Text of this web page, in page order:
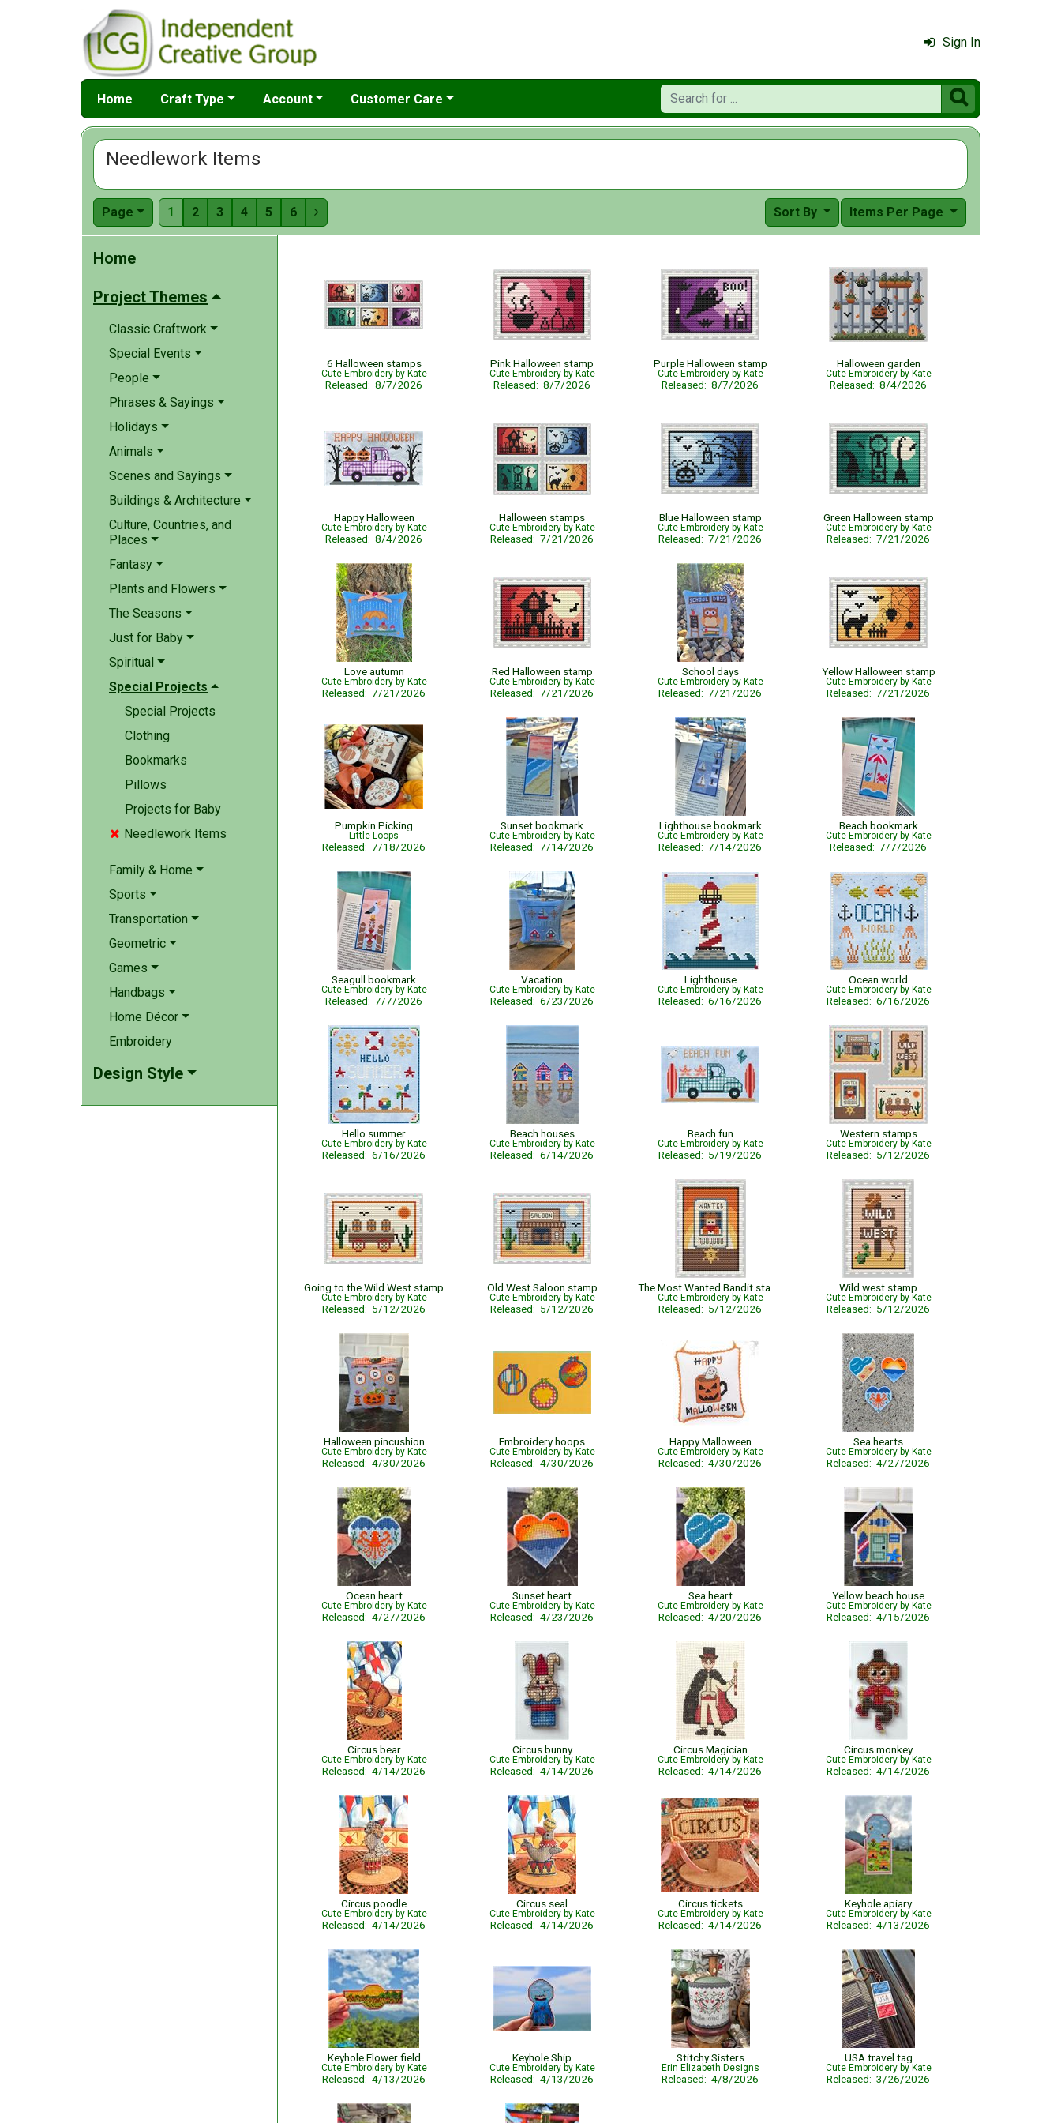
Sign In
Home Craft Type Account Customer Care 
Needlework Items
Page 1 2 3 4 5 6  Items Per Page
Sort By
Home
Project Themes
Classic Craftwork
Special Events
People
Phrases & Sayings
Holidays
Animals
Scenes and Sayings
Buildings & Architecture
Culture, Countries, and
Places
Fantasy
Plants and Flowers
The Seasons
Just for Baby
Spiritual
Special Projects
Special Projects
Clothing
Bookmarks
Pillows
Projects for Baby
 Needlework Items
Family & Home
Sports
Transportation
Geometric
Games
Handbags
Home Décor
Embroidery
Design Style
6 Halloween stamps
Cute Embroidery by Kate
Released: 8/7/2026
Pink Halloween stamp
Cute Embroidery by Kate
Released: 8/7/2026
Purple Halloween stamp
Cute Embroidery by Kate
Released: 8/7/2026
Halloween garden
Cute Embroidery by Kate
Released: 8/4/2026
Happy Halloween
Cute Embroidery by Kate
Released: 8/4/2026
Halloween stamps
Cute Embroidery by Kate
Released: 7/21/2026
Blue Halloween stamp
Cute Embroidery by Kate
Released: 7/21/2026
Green Halloween stamp
Cute Embroidery by Kate
Released: 7/21/2026
Love autumn
Cute Embroidery by Kate
Released: 7/21/2026
Red Halloween stamp
Cute Embroidery by Kate
Released: 7/21/2026
School days
Cute Embroidery by Kate
Released: 7/21/2026
Yellow Halloween stamp
Cute Embroidery by Kate
Released: 7/21/2026
Pumpkin Picking
Little Loops
Released: 7/18/2026
Sunset bookmark
Cute Embroidery by Kate
Released: 7/14/2026
Lighthouse bookmark
Cute Embroidery by Kate
Released: 7/14/2026
Beach bookmark
Cute Embroidery by Kate
Released: 7/7/2026
Seagull bookmark
Cute Embroidery by Kate
Released: 7/7/2026
Vacation
Cute Embroidery by Kate
Released: 6/23/2026
Lighthouse
Cute Embroidery by Kate
Released: 6/16/2026
Ocean world
Cute Embroidery by Kate
Released: 6/16/2026
Hello summer
Cute Embroidery by Kate
Released: 6/16/2026
Beach houses
Cute Embroidery by Kate
Released: 6/14/2026
Beach fun
Cute Embroidery by Kate
Released: 5/19/2026
Western stamps
Cute Embroidery by Kate
Released: 5/12/2026
Going to the Wild West stamp
Cute Embroidery by Kate
Released: 5/12/2026
Old West Saloon stamp
Cute Embroidery by Kate
Released: 5/12/2026
Cute Embroidery by Kate
Released: 5/12/2026
Wild west stamp
Cute Embroidery by Kate
Released: 5/12/2026
Halloween pincushion
Cute Embroidery by Kate
Released: 4/30/2026
Embroidery hoops
Cute Embroidery by Kate
Released: 4/30/2026
Happy Malloween
Cute Embroidery by Kate
Released: 4/30/2026
Sea hearts
Cute Embroidery by Kate
Released: 4/27/2026
Ocean heart
Cute Embroidery by Kate
Released: 4/27/2026
Sunset heart
Cute Embroidery by Kate
Released: 4/23/2026
Sea heart
Cute Embroidery by Kate
Released: 4/20/2026
Yellow beach house
Cute Embroidery by Kate
Released: 4/15/2026
Circus bear
Cute Embroidery by Kate
Released: 4/14/2026
Circus bunny
Cute Embroidery by Kate
Released: 4/14/2026
Circus Magician
Cute Embroidery by Kate
Released: 4/14/2026
Circus monkey
Cute Embroidery by Kate
Released: 4/14/2026
Circus poodle
Cute Embroidery by Kate
Released: 4/14/2026
Circus seal
Cute Embroidery by Kate
Released: 4/14/2026
Circus tickets
Cute Embroidery by Kate
Released: 4/14/2026
Keyhole apiary
Cute Embroidery by Kate
Released: 4/13/2026
Keyhole Flower field
Cute Embroidery by Kate
Released: 4/13/2026
Keyhole Ship
Cute Embroidery by Kate
Released: 4/13/2026
Stitchy Sisters
Erin Elizabeth Designs
Released: 4/8/2026
USA travel tag
Cute Embroidery by Kate
Released: 3/26/2026